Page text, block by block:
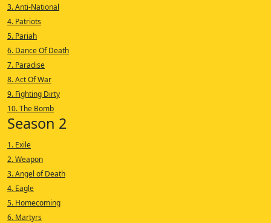
3. Anti-National
4. Patriots
5. Pariah
6. Dance Of Death
7. Paradise
8. Act Of War
9. Fighting Dirty
10. The Bomb
Season 2
1. Exile
2. Weapon
3. Angel of Death
4. Eagle
5. Homecoming
6. Martyrs